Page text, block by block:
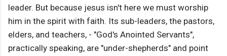
leader. But because jesus isn't here we must worship
him in the spirit with faith. Its sub-leaders, the pastors,
elders, and teachers, - "God's Anointed Servants",
practically speaking, are "under-shepherds" and point